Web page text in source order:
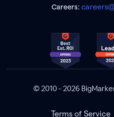
Careers:
© 2010 - 2026
Terms of Service